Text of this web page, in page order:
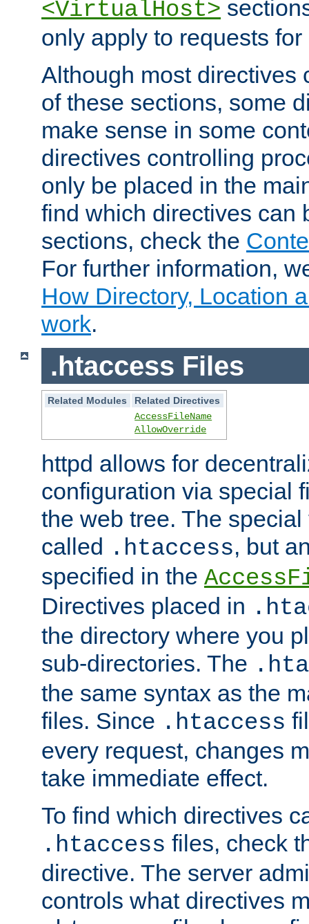
<VirtualHost>
only apply to requests
Although most directives
of these sections, some
make sense in some
directives controlling
only be placed in the
find which directives can
sections, check the
For further information,
How Directory, Location
work.
.htaccess Files
Related Modules
Related Directives
AccessFileName
AllowOverride
httpd allows for
configuration via special
the web tree. The
called .htaccess, but
specified in the
Directives placed in
the directory where you
sub-directories. The
the same syntax as the
files. Since .htaccess
every request, changes
take immediate effect.
To find which directives
.htaccess files, check
directive. The server
controls what directives